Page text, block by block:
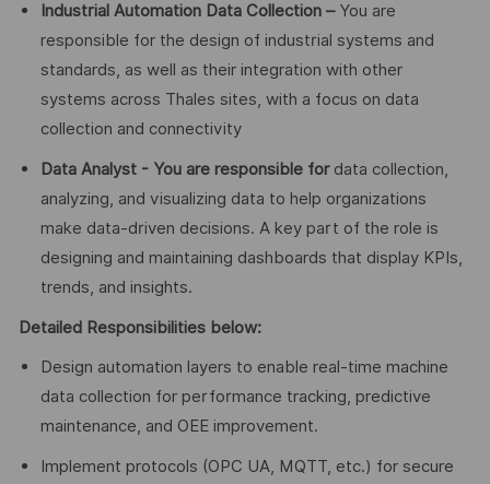
Industrial Automation Data Collection – You are
responsible for the design of industrial systems and
standards, as well as their integration with other
systems across Thales sites, with a focus on data
collection and connectivity
Data Analyst - You are responsible fordata collection,
analyzing, and visualizing data to help organizations
make data-driven decisions. A key part of the role is
designing and maintaining dashboards that display KPIs,
trends, and insights.
Detailed Responsibilities below:
Design automation layers to enable real-time machine
data collection for performance tracking, predictive
maintenance, and OEE improvement.
Implement protocols (OPC UA, MQTT, etc.) for secure